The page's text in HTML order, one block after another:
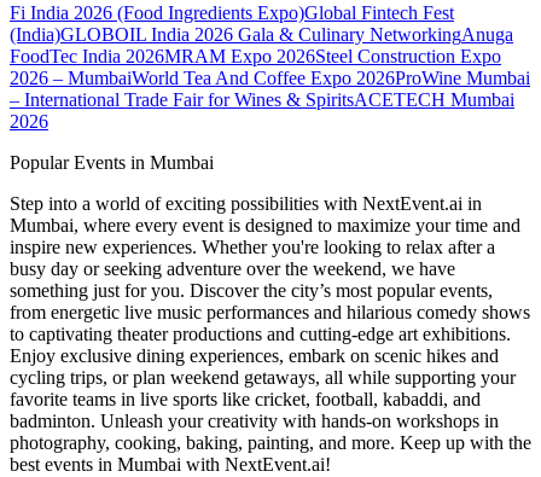
Fi India 2026 (Food Ingredients Expo)Global Fintech Fest
(India)GLOBOIL India 2026 Gala & Culinary NetworkingAnuga
FoodTec India 2026MRAM Expo 2026Steel Construction Expo
2026 – MumbaiWorld Tea And Coffee Expo 2026ProWine Mumbai
– International Trade Fair for Wines & SpiritsACETECH Mumbai
2026
Popular Events in Mumbai
Step into a world of exciting possibilities with NextEvent.ai in
Mumbai, where every event is designed to maximize your time and
inspire new experiences. Whether you're looking to relax after a
busy day or seeking adventure over the weekend, we have
something just for you. Discover the city’s most popular events,
from energetic live music performances and hilarious comedy shows
to captivating theater productions and cutting-edge art exhibitions.
Enjoy exclusive dining experiences, embark on scenic hikes and
cycling trips, or plan weekend getaways, all while supporting your
favorite teams in live sports like cricket, football, kabaddi, and
badminton. Unleash your creativity with hands-on workshops in
photography, cooking, baking, painting, and more. Keep up with the
best events in Mumbai with NextEvent.ai!